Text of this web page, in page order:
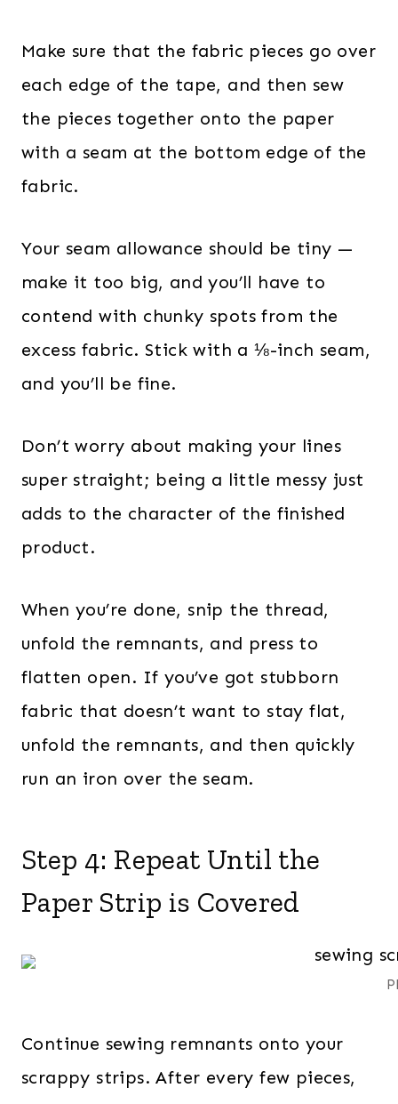
Make sure that the fabric pieces go over
each edge of the tape, and then sew
the pieces together onto the paper
with a seam at the bottom edge of the
fabric.
Your seam allowance should be tiny —
make it too big, and you’ll have to
contend with chunky spots from the
excess fabric. Stick with a ⅛-inch seam,
and you’ll be fine.
Don’t worry about making your lines
super straight; being a little messy just
adds to the character of the finished
product.
When you’re done, snip the thread,
unfold the remnants, and press to
flatten open. If you’ve got stubborn
fabric that doesn’t want to stay flat,
unfold the remnants, and then quickly
run an iron over the seam.
Step 4: Repeat Until the
Paper Strip is Covered
Continue sewing remnants onto your
scrappy strips. After every few pieces,